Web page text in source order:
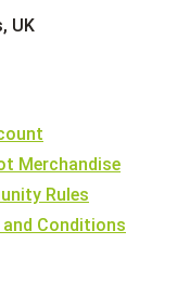
Merchandise
Rules
and Conditions
UK